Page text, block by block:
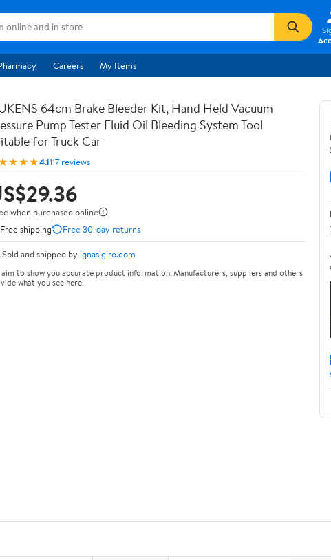
Careers My Items
64cm Brake Bleeder Kit, Hand Held Vacuum
Pump Tester Fluid Oil Bleeding System Tool
for Truck Car
4.1117 reviews
when purchased online
Free shipping
Free 30-day returns
Sold and shipped by ignasigiro.com
aim to show you accurate product information. Manufacturers, suppliers and others
what you see here.